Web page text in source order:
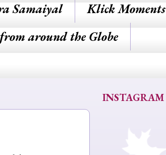
Samaiyal
Klick Moments
around the Globe
INSTAGRAM